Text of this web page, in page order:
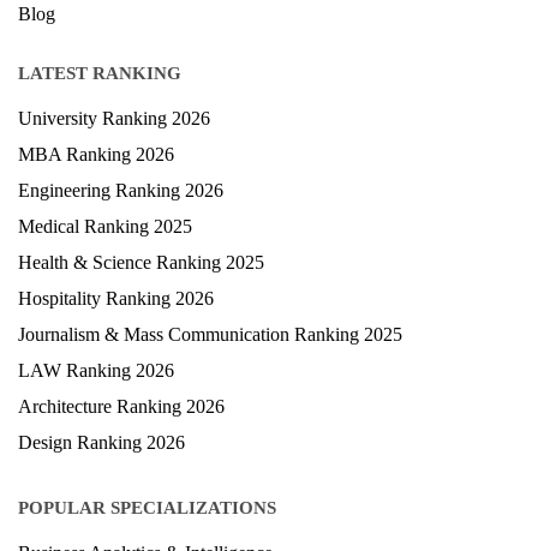
Blog
LATEST RANKING
University Ranking 2026
MBA Ranking 2026
Engineering Ranking 2026
Medical Ranking 2025
Health & Science Ranking 2025
Hospitality Ranking 2026
Journalism & Mass Communication Ranking 2025
LAW Ranking 2026
Architecture Ranking 2026
Design Ranking 2026
POPULAR SPECIALIZATIONS